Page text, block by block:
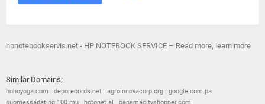
hpnotebookservis.net - HP NOTEBOOK SERVICE – Read more, learn more
Similar Domains:
hohoyoga.com deporecords.net agroinnovacorp.org
google.com.pa